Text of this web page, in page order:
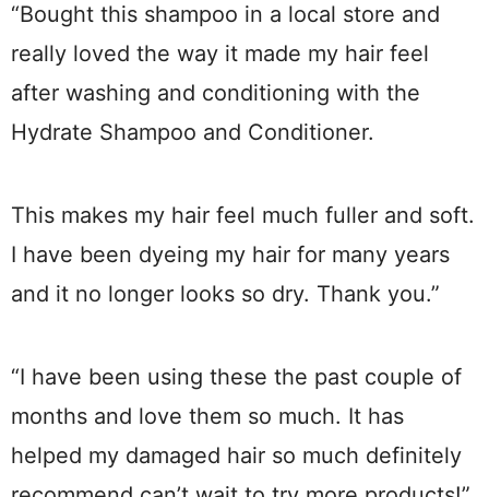
“Bought this shampoo in a local store and
really loved the way it made my hair feel
after washing and conditioning with the
Hydrate Shampoo and Conditioner.
This makes my hair feel much fuller and soft.
I have been dyeing my hair for many years
and it no longer looks so dry. Thank you.”
“I have been using these the past couple of
months and love them so much. It has
helped my damaged hair so much definitely